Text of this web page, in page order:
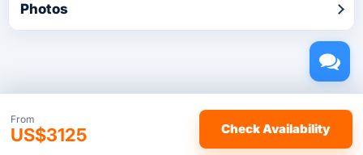
Photos
From
US$3125 Check Availability
Copyright © 2026 by TakeTours.com. CST# 2116219-40.
User Agreement